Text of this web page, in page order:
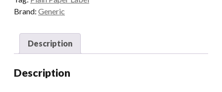
quantity
Brand: Generic
Description
Description